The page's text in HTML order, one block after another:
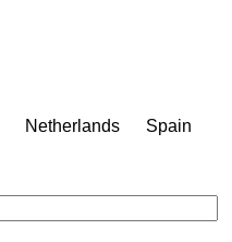
Netherlands
Spain